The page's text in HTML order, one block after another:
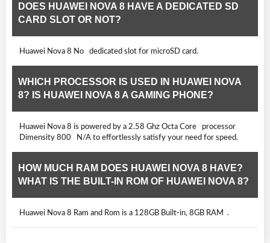
DOES HUAWEI NOVA 8 HAVE A DEDICATED SD
CARD SLOT OR NOT?
Huawei Nova 8 No dedicated slot for microSD card.
WHICH PROCESSOR IS USED IN HUAWEI NOVA
8? IS HUAWEI NOVA 8 A GAMING PHONE?
Huawei Nova 8 is powered by a 2.58 Ghz Octa Core processor
Dimensity 800 N/A to effortlessly satisfy your need for speed.
HOW MUCH RAM DOES HUAWEI NOVA 8 HAVE?
WHAT IS THE BUILT-IN ROM OF HUAWEI NOVA 8?
Huawei Nova 8 Ram and Rom is a 128GB Built-in, 8GB RAM .